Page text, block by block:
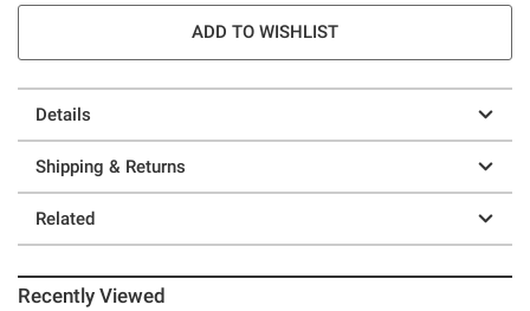
ADD TO WISHLIST
Details
Shipping & Returns
Related
Recently Viewed